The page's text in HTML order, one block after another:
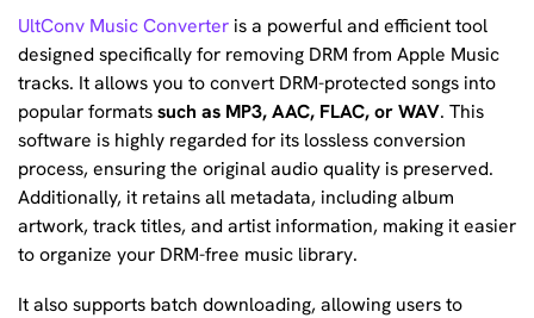
UltConv Music Converter is a powerful and efficient tool
designed specifically for removing DRM from Apple Music
tracks. It allows you to convert DRM-protected songs into
popular formatssuch as MP3, AAC, FLAC, or WAV. This
software is highly regarded for its lossless conversion
process, ensuring the original audio quality is preserved.
Additionally, it retains all metadata, including album
artwork, track titles, and artist information, making it easier
to organize your DRM-free music library.
It also supports batch downloading, allowing users to